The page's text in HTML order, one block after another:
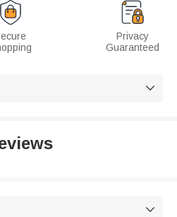
Privacy
Guaranteed

